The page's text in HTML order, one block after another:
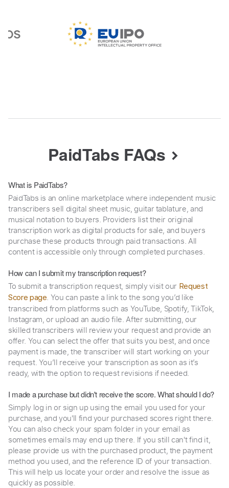
PaidTabs FAQs
What is PaidTabs?
PaidTabs is an online marketplace where independent music
transcribers sell digital sheet music, guitar tablature, and
musical notation to buyers. Providers list their original
transcription work as digital products for sale, and buyers
purchase these products through paid transactions. All
content is accessible only through completed purchases.
How can I submit my transcription request?
To submit a transcription request, simply visit our Request
Score page. You can paste a link to the song you’d like
transcribed from platforms such as YouTube, Spotify, TikTok,
Instagram, or upload an audio file. After submitting, our
skilled transcribers will review your request and provide an
offer. You can select the offer that suits you best, and once
payment is made, the transcriber will start working on your
request. You’ll receive your transcription as soon as it’s
ready, with the option to request revisions if needed.
I made a purchase but didn't receive the score. What should I do?
Simply log in or sign up using the email you used for your
purchase, and you'll find your purchased scores right there.
You can also check your spam folder in your email as
sometimes emails may end up there. If you still can't find it,
please provide us with the purchased product, the payment
method you used, and the reference ID of your transaction.
This will help us locate your order and resolve the issue as
quickly as possible.